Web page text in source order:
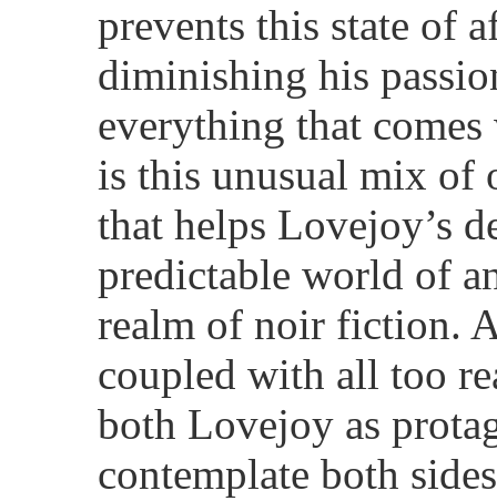
prevents this state of
diminishing his
everything that
is this unusual mix of
that helps Lovejoy’s
predictable world of
realm of noir fiction.
coupled with all too
both Lovejoy as
contemplate both